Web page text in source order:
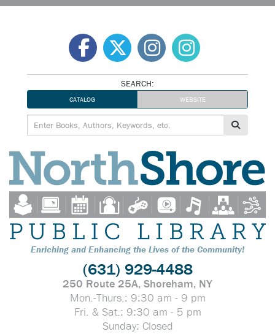
SEARCH:
CATALOG WEBSITE
Enriching and Enhancing the Lives of the Community!
(631) 929-4488
250 Route 25A, Shoreham, NY
Mon.-Thurs.: 9:30 am - 9 pm
Fri. & Sat.: 9:30 am - 5 pm
Sunday: Closed